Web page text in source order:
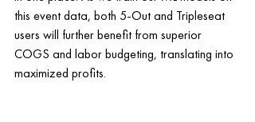
this event data, both 5-Out and Tripleseat
users will further benefit from superior
COGS and labor budgeting, translating into
maximized profits.